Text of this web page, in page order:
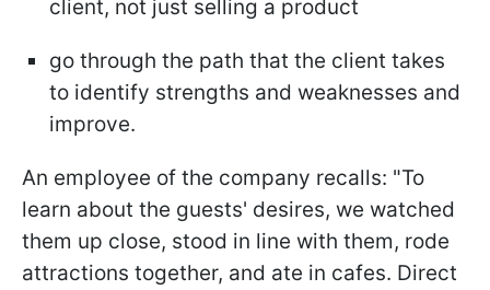
client, not just selling a product
go through the path that the client takes
to identify strengths and weaknesses and
improve.
An employee of the company recalls: "To
learn about the guests' desires, we watched
them up close, stood in line with them, rode
attractions together, and ate in cafes. Direct